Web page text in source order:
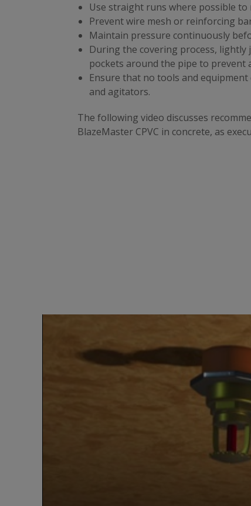
Use straight runs where possible
Prevent wire mesh or reinforcing
Maintain pressure continuously
During the covering process,
pockets around the pipe to prevent
Ensure that no tools and
and agitators.
The following video discusses
BlazeMaster CPVC in concrete, as